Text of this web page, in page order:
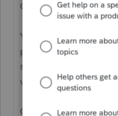
Or, as Intuit has
You’ve come to an
professionals, and you
support as an individual
visit the TurboTax Help
Cheers!